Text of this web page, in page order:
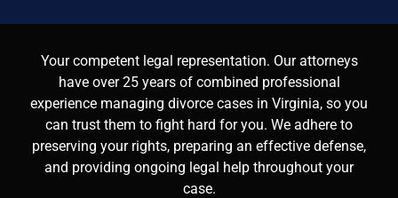
Your competent legal representation. Our attorneys
have over 25 years of combined professional
experience managing divorce cases in Virginia, so you
can trust them to fight hard for you. We adhere to
preserving your rights, preparing an effective defense,
and providing ongoing legal help throughout your
case.